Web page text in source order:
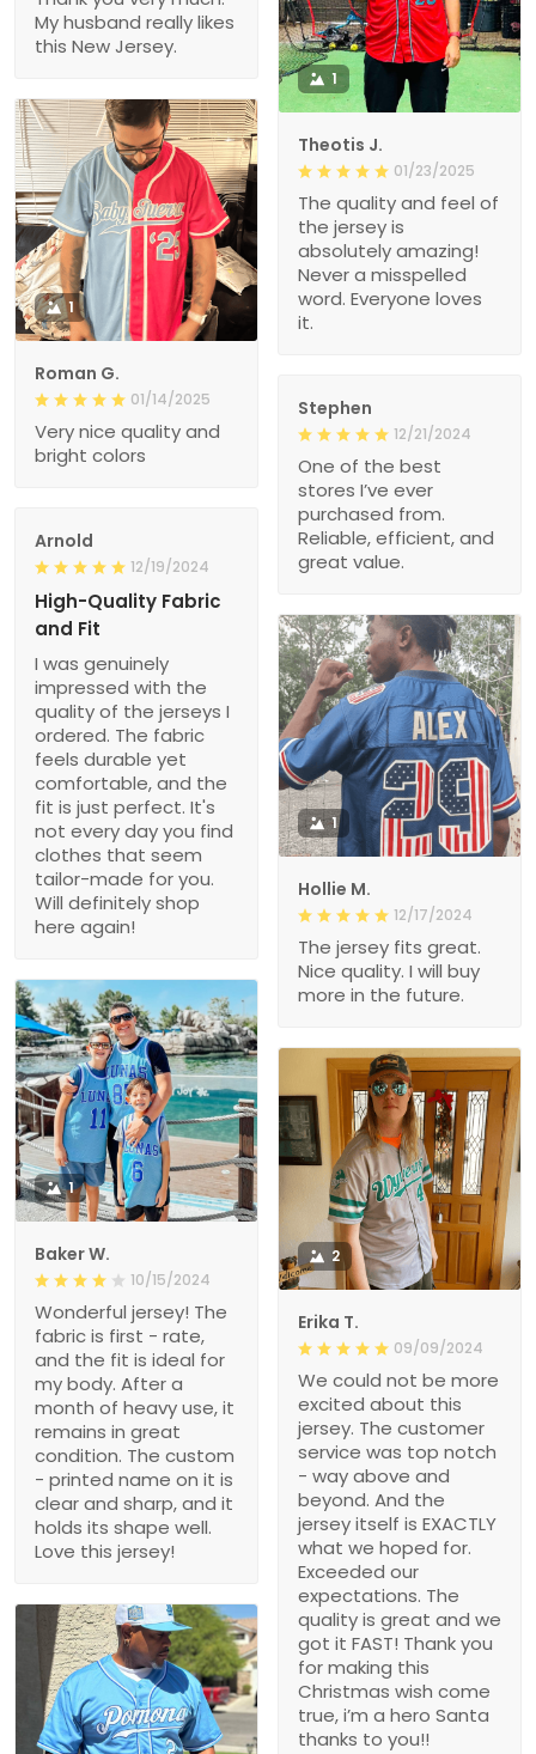
My husband really likes
this New Jersey.
1
Theotis J.
01/23/2025
The quality and feel of
the jersey is
absolutely amazing!
Never a misspelled
word. Everyone loves
it.
1
Roman G.
01/14/2025
Very nice quality and
bright colors
Stephen
12/21/2024
One of the best
stores I’ve ever
purchased from.
Reliable, efficient, and
great value.
Arnold
12/19/2024
High-Quality Fabric
and Fit
I was genuinely
impressed with the
quality of the jerseys I
ordered. The fabric
feels durable yet
comfortable, and the
fit is just perfect. It's
not every day you find
clothes that seem
tailor-made for you.
Will definitely shop
here again!
1
Hollie M.
12/17/2024
The jersey fits great.
Nice quality. I will buy
more in the future.
1
Baker W.
10/15/2024
Wonderful jersey! The
fabric is first - rate,
and the fit is ideal for
my body. After a
month of heavy use, it
remains in great
condition. The custom
- printed name on it is
clear and sharp, and it
holds its shape well.
Love this jersey!
2
Erika T.
09/09/2024
We could not be more
excited about this
jersey. The customer
service was top notch
- way above and
beyond. And the
jersey itself is EXACTLY
what we hoped for.
Exceeded our
expectations. The
quality is great and we
got it FAST! Thank you
for making this
Christmas wish come
true, i’m a hero Santa
thanks to you!!